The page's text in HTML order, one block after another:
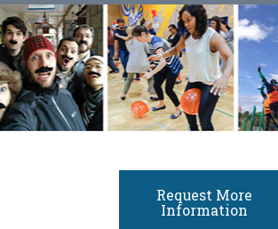
Request More
Information